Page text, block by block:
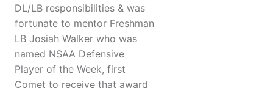
DL/LB responsibilities & was
fortunate to mentor Freshman
LB Josiah Walker who was
named NSAA Defensive
Player of the Week, first
Comet to receive that award